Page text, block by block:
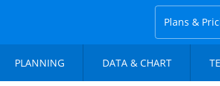
Plans &
PLANNING DATA & CHART